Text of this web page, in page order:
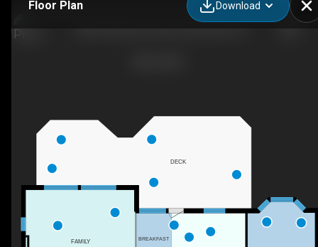
Floor Plan Download
DECK
BREAKFAST
FAMILY